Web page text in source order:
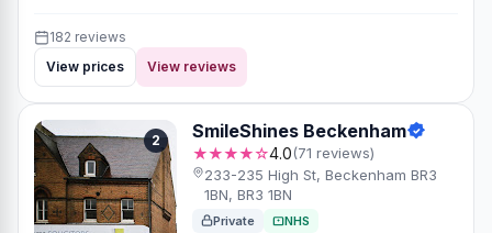
182 reviews
View prices
View reviews
2 SmileShines Beckenham
★★★★☆4.0(71 reviews)
233-235 High St, Beckenham BR3
1BN, BR3 1BN
Private NHS